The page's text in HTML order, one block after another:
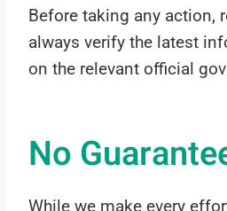
Before taking any action,
always verify the latest
on the relevant official
No
While we make every